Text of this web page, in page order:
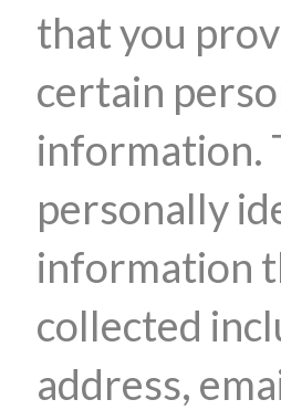
that you
certain
information.
personally
information
collected
address,